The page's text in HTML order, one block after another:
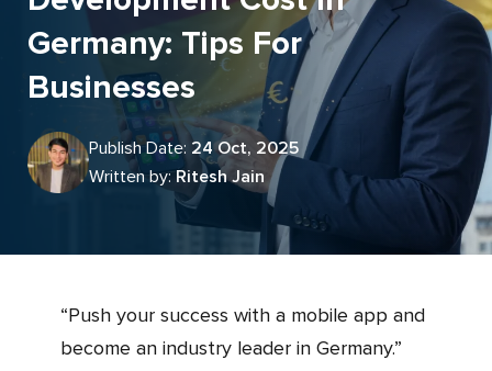
Germany: Tips For
Businesses
Publish Date: 24 Oct, 2025
Written by:Ritesh Jain
“Push your success with a mobile app and
become an industry leader in Germany.”